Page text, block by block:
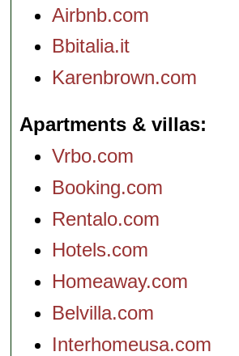
Airbnb.com
Bbitalia.it
Karenbrown.com
Apartments & villas
Vrbo.com
Booking.com
Rentalo.com
Hotels.com
Homeaway.com
Belvilla.com
Interhomeusa.com